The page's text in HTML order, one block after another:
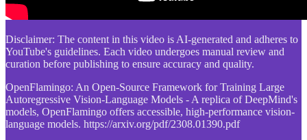
Disclaimer: The content in this video is AI-generated and adheres to
YouTube's guidelines. Each video undergoes manual review and
curation before publishing to ensure accuracy and quality.
OpenFlamingo: An Open-Source Framework for Training Large
Autoregressive Vision-Language Models - A replica of DeepMind's
models, OpenFlamingo offers accessible, high-performance vision-
language models. https://arxiv.org/pdf/2308.01390.pdf